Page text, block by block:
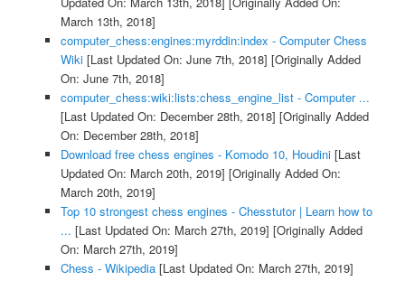
March 13th, 2018]
computer_chess:engines:myrddin:index - Computer Chess
Wiki[Last Updated On: June 7th, 2018] [Originally Added
On: June 7th, 2018]
computer_chess:wiki:lists:chess_engine_list - Computer ...
[Last Updated On: December 28th, 2018] [Originally Added
On: December 28th, 2018]
Download free chess engines - Komodo 10, Houdini[Last
Updated On: March 20th, 2019] [Originally Added On:
March 20th, 2019]
Top 10 strongest chess engines - Chesstutor | Learn how to
... [Last Updated On: March 27th, 2019] [Originally Added
On: March 27th, 2019]
Chess - Wikipedia[Last Updated On: March 27th, 2019]